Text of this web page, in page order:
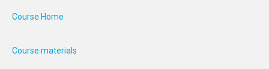
Course Home
Course materials